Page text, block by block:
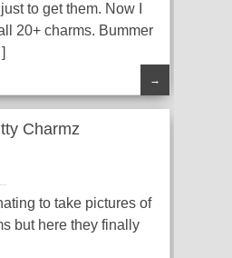
to get them. Now I
20+ charms. Bummer
→
Charmz
to take pictures of
but here they finally